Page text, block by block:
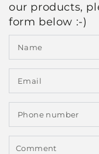
our products,
form below :-)